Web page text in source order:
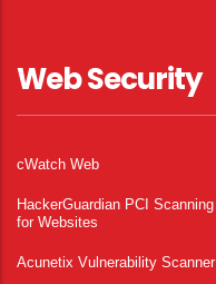
Web Security
cWatch Web
HackerGuardian PCI Scanning
for Websites
Acunetix Vulnerability Scanner